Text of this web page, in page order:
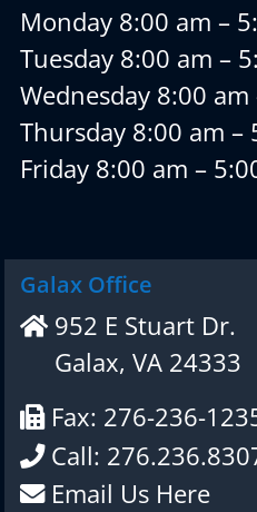
Monday 8:00 am –
Tuesday 8:00 am –
Wednesday 8:00
Thursday 8:00 am –
Friday 8:00 am –
Galax Office
952 E Stuart Dr.
Galax, VA 24333
Fax: 276-236-
Call:
Email Us Here